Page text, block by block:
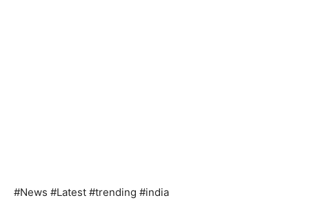
#News #Latest #trending #india